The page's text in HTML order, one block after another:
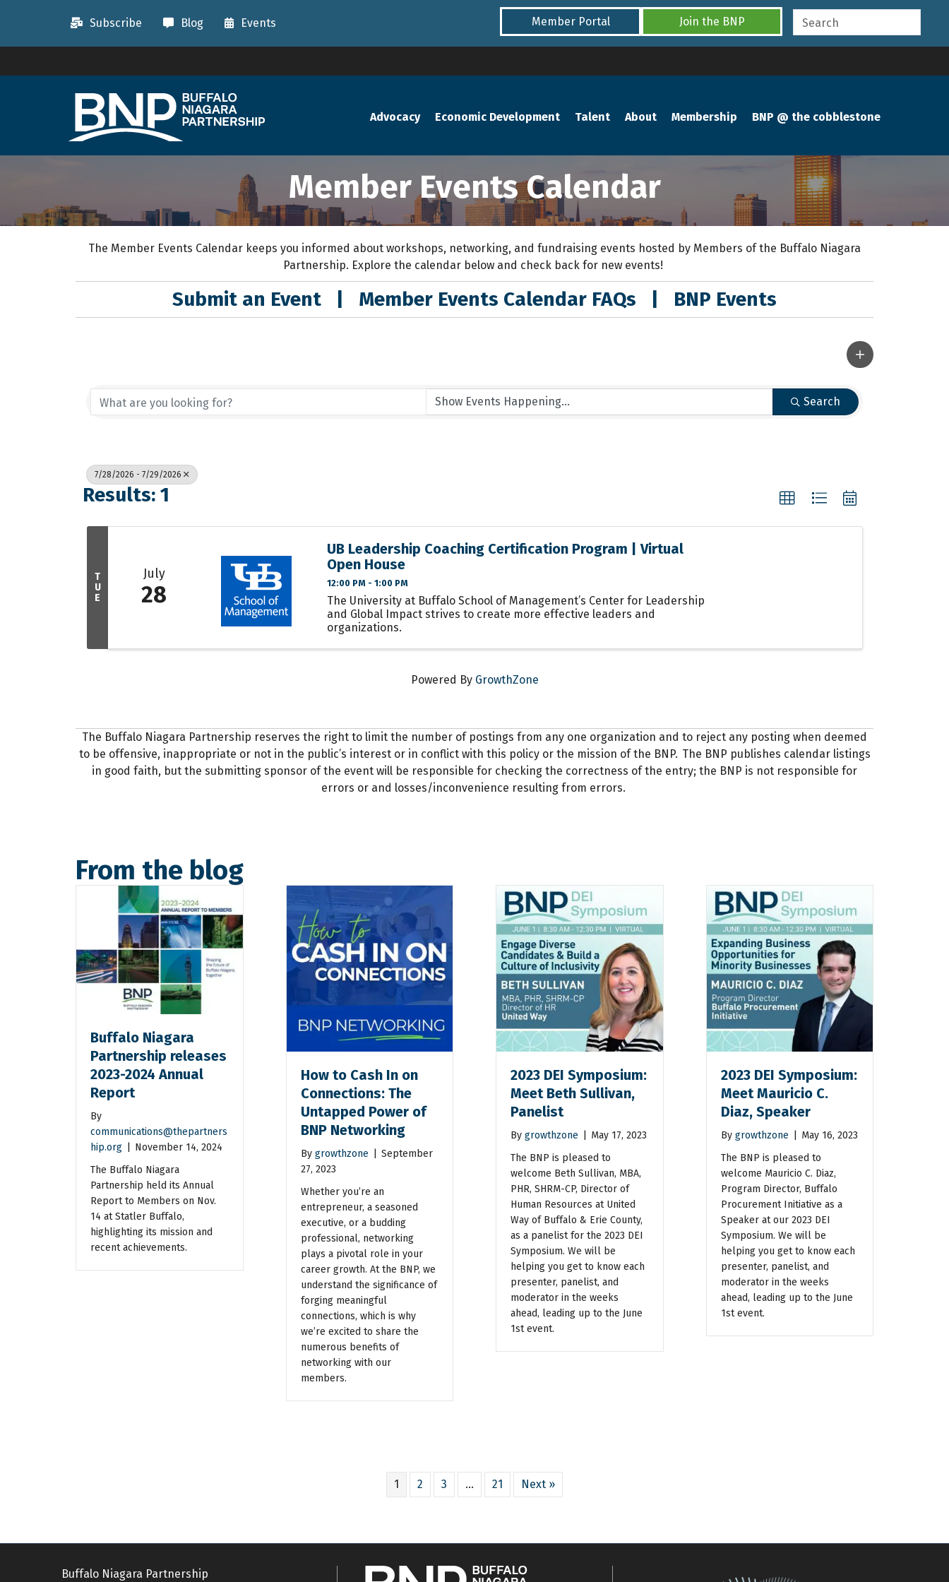
Subscribe Blog Events Member Portal Join the BNP
Advocacy Economic Development Talent About Membership BNP @ the cobblestone
Member Events Calendar
The Member Events Calendar keeps you informed about workshops, networking, and fundraising events hosted by Members of the Buffalo Niagara
Partnership. Explore the calendar below and check back for new events!
Submit an Event Member Events Calendar FAQs BNP Events
Search
7/28/2026 - 7/29/2026
Results: 1
T
U
E
July
28
UB Leadership Coaching Certification Program | Virtual
Open House
12:00 PM - 1:00 PM
The University at Buffalo School of Management’s Center for Leadership
and Global Impact strives to create more effective leaders and
organizations.
Powered By GrowthZone
The Buffalo Niagara Partnership reserves the right to limit the number of postings from any one organization and to reject any posting when deemed
to be offensive, inappropriate or not in the public’s interest or in conflict with this policy or the mission of the BNP. The BNP publishes calendar listings
in good faith, but the submitting sponsor of the event will be responsible for checking the correctness of the entry; the BNP is not responsible for
errors or and losses/inconvenience resulting from errors.
From the blog
Buffalo Niagara
Partnership releases
2023-2024 Annual
Report
By
communications@thepartners
hip.org
November 14, 2024
The Buffalo Niagara
Partnership held its Annual
Report to Members on Nov.
14 at Statler Buffalo,
highlighting its mission and
recent achievements.
How to Cash In on
Connections: The
Untapped Power of
BNP Networking
By growthzone
September
27, 2023
Whether you’re an
entrepreneur, a seasoned
executive, or a budding
professional, networking
plays a pivotal role in your
career growth. At the BNP, we
understand the significance of
forging meaningful
connections, which is why
we’re excited to share the
numerous benefits of
networking with our
members.
2023 DEI Symposium:
Meet Beth Sullivan,
Panelist
By growthzone
May 17, 2023
The BNP is pleased to
welcome Beth Sullivan, MBA,
PHR, SHRM-CP, Director of
Human Resources at United
Way of Buffalo & Erie County,
as a panelist for the 2023 DEI
Symposium. We will be
helping you get to know each
presenter, panelist, and
moderator in the weeks
ahead, leading up to the June
1st event.
2023 DEI Symposium:
Meet Mauricio C.
Diaz, Speaker
By growthzone
May 16, 2023
The BNP is pleased to
welcome Mauricio C. Diaz,
Program Director, Buffalo
Procurement Initiative as a
Speaker at our 2023 DEI
Symposium. We will be
helping you get to know each
presenter, panelist, and
moderator in the weeks
ahead, leading up to the June
1st event.
1 2 3 … 21 Next »
Buffalo Niagara Partnership